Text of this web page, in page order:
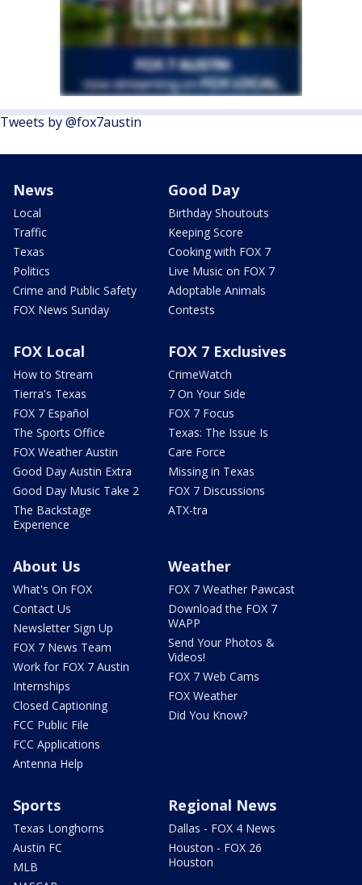
Tweets by @fox7austin
News
Local
Traffic
Texas
Politics
Crime and Public Safety
FOX News Sunday
Good Day
Birthday Shoutouts
Keeping Score
Cooking with FOX 7
Live Music on FOX 7
Adoptable Animals
Contests
FOX Local
How to Stream
Tierra's Texas
FOX 7 Español
The Sports Office
FOX Weather Austin
Good Day Austin Extra
Good Day Music Take 2
The Backstage
Experience
FOX 7 Exclusives
CrimeWatch
7 On Your Side
FOX 7 Focus
Texas: The Issue Is
Care Force
Missing in Texas
FOX 7 Discussions
ATX-tra
About Us
What's On FOX
Contact Us
Newsletter Sign Up
FOX 7 News Team
Work for FOX 7 Austin
Internships
Closed Captioning
FCC Public File
FCC Applications
Antenna Help
Weather
FOX 7 Weather Pawcast
Download the FOX 7
WAPP
Send Your Photos &
Videos!
FOX 7 Web Cams
FOX Weather
Did You Know?
Sports
Texas Longhorns
Austin FC
MLB
Regional News
Dallas - FOX 4 News
Houston - FOX 26
Houston